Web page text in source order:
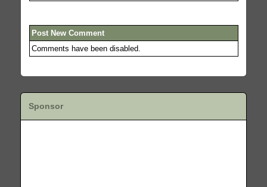
Post New Comment
Comments have been disabled.
Sponsor